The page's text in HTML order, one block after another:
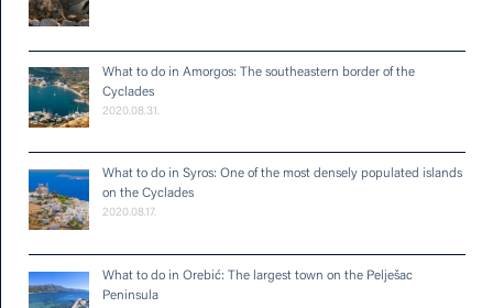
What to do in Amorgos: The southeastern border of the
Cyclades
2020.08.31.
What to do in Syros: One of the most densely populated islands
on the Cyclades
2020.08.17.
What to do in Orebić: The largest town on the Pelješac
Peninsula